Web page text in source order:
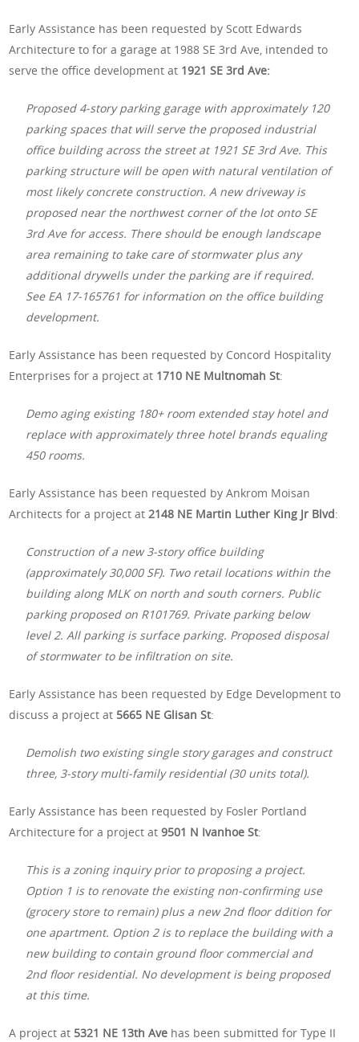
Early Assistance has been requested by Scott Edwards
Architecture to for a garage at 1988 SE 3rd Ave, intended to
serve the office development at 1921 SE 3rd Ave:
Proposed 4-story parking garage with approximately 120
parking spaces that will serve the proposed industrial
office building across the street at 1921 SE 3rd Ave. This
parking structure will be open with natural ventilation of
most likely concrete construction. A new driveway is
proposed near the northwest corner of the lot onto SE
3rd Ave for access. There should be enough landscape
area remaining to take care of stormwater plus any
additional drywells under the parking are if required.
See EA 17-165761 for information on the office building
development.
Early Assistance has been requested by Concord Hospitality
Enterprises for a project at 1710 NE Multnomah St:
Demo aging existing 180+ room extended stay hotel and
replace with approximately three hotel brands equaling
450 rooms.
Early Assistance has been requested by Ankrom Moisan
Architects for a project at2148 NE Martin Luther King Jr Blvd:
Construction of a new 3-story office building
(approximately 30,000 SF). Two retail locations within the
building along MLK on north and south corners. Public
parking proposed on R101769. Private parking below
level 2. All parking is surface parking. Proposed disposal
of stormwater to be infiltration on site.
Early Assistance has been requested by Edge Development to
discuss a project at 5665 NE Glisan St:
Demolish two existing single story garages and construct
three, 3-story multi-family residential (30 units total).
Early Assistance has been requested by Fosler Portland
Architecture for a project at9501 N Ivanhoe St:
This is a zoning inquiry prior to proposing a project.
Option 1 is to renovate the existing non-confirming use
(grocery store to remain) plus a new 2nd floor ddition for
one apartment. Option 2 is to replace the building with a
new building to contain ground floor commercial and
2nd floor residential. No development is being proposed
at this time.
A project at 5321 NE 13th Ave has been submitted for Type II